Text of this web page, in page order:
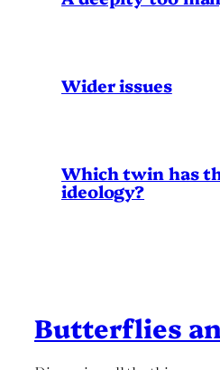
Wider issues
Which twin has
ideology?
Butterflies